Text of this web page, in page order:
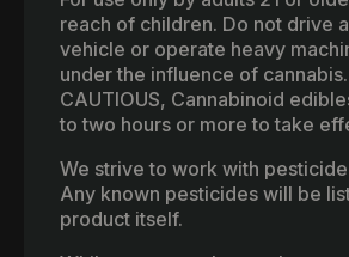
reach of children. Do not drive
vehicle or operate heavy
under the influence of
CAUTIOUS, Cannabinoid
to two hours or more to take
We strive to work with
Any known pesticides will be
product itself.